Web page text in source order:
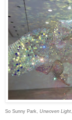
So Sunny Park, Unwoven Light,